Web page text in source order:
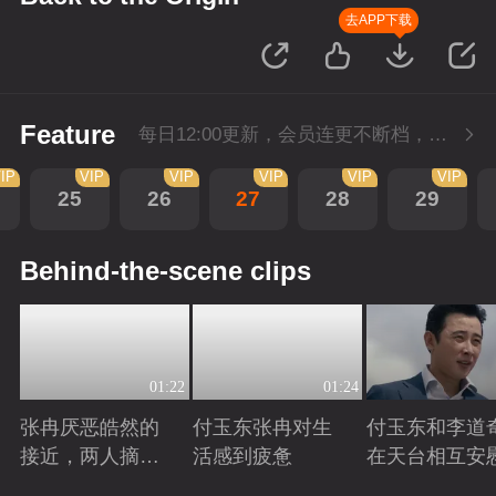
去APP下载
Feature 每日12:00更新，会员连更不断档，SVIP每日抢先看1集。
25
VIP
26
VIP
27
VIP
28
VIP
29
VIP
Behind-the-scene clips
01:22
张冉厌恶皓然的
接近，两人摘麦
01:24
付玉东张冉对生
活感到疲惫
付玉东和李道
在天台相互安